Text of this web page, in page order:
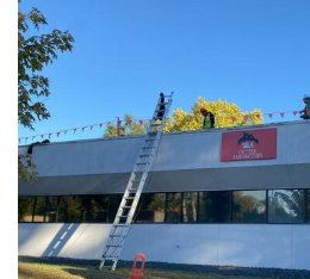
Asphalt Shingle
Hail Damage
Ridge Vents & Roof Ventilation